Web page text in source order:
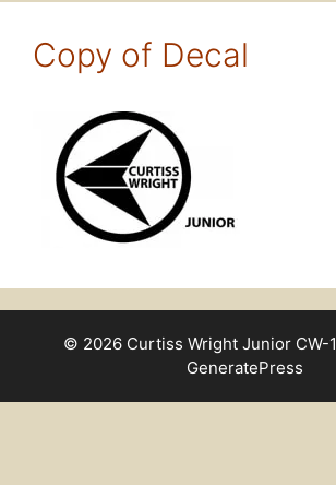
Copy of Decal
© 2026 Curtiss Wright Junior CW-1
GeneratePress